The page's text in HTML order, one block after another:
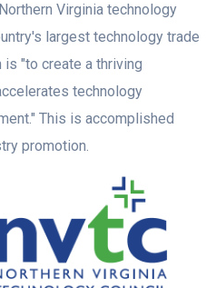
Virginia technology
largest technology trade
is "to create a thriving
technology
This is accomplished
promotion.